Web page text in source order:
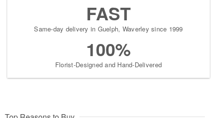
FAST
Same-day delivery in Guelph, Waverley since 1999
100%
Florist-Designed and Hand-Delivered